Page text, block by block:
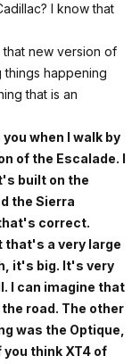
I know that
that new version of
things happening
that is an
when I walk by
of the Escalade. I
built on the
the Sierra
correct.
that's a very large
it's big. It's very
I can imagine that
road. The other
was the Optique,
think XT4 of